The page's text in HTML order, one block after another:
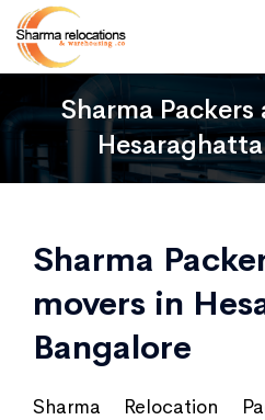
Sharma
Sharma
movers in
Bangalore
Sharma Relocation